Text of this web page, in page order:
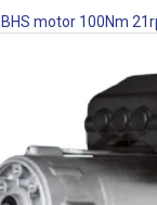
motor 100Nm